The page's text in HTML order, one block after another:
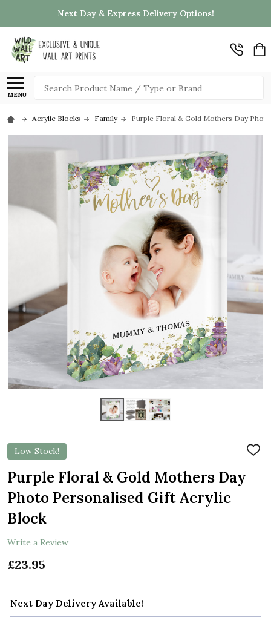
Next Day & Express Delivery Options!
MENU
Search
Acrylic Blocks Family Purple Floral & Gold Mothers Day
Low Stock!
ADD
Purple Floral & Gold Mothers Day
Photo Personalised Gift Acrylic
Block
Write a Review
£23.95
Next Day Delivery Available!